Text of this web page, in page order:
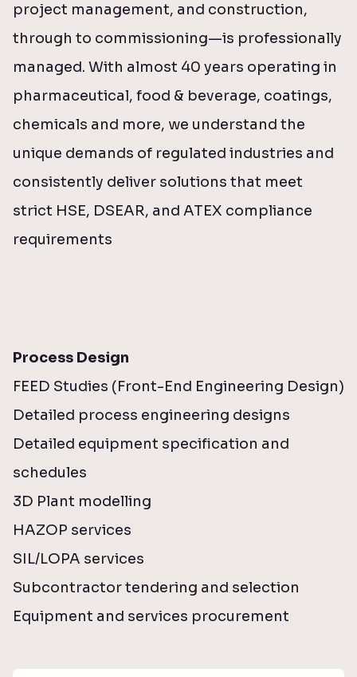
project management, and construction,
through to commissioning—is professionally
managed. With almost 40 years operating in
pharmaceutical, food & beverage, coatings,
chemicals and more, we understand the
unique demands of regulated industries and
consistently deliver solutions that meet
strict HSE, DSEAR, and ATEX compliance
requirements
Process Design
FEED Studies (Front-End Engineering Design)
Detailed process engineering designs
Detailed equipment specification and
schedules
3D Plant modelling
HAZOP services
SIL/LOPA services
Subcontractor tendering and selection
Equipment and services procurement